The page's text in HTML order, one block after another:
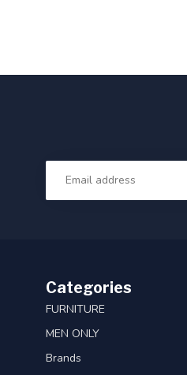
Categories
FURNITURE
MEN ONLY
Brands